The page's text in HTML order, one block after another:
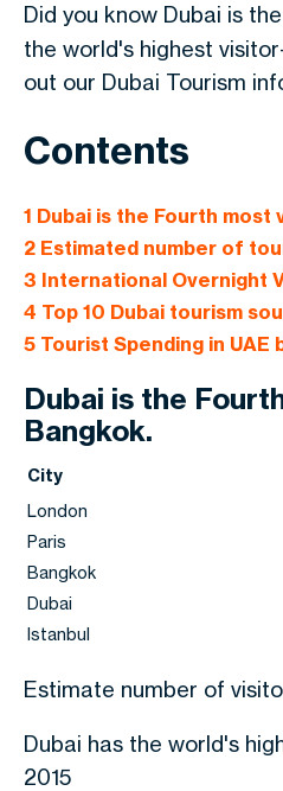
Did you know Dubai is
the world's highest
out our Dubai Tourism
Contents
1 Dubai is the Fourth most
2 Estimated number of
3 International Overnight
4 Top 10 Dubai tourism
5 Tourist Spending in UAE
Dubai is the
Bangkok.
City
London
Paris
Bangkok
Dubai
Istanbul
Estimate number of
Dubai has the world's
2015